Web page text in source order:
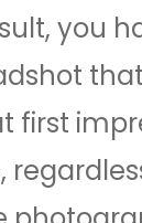
you
first